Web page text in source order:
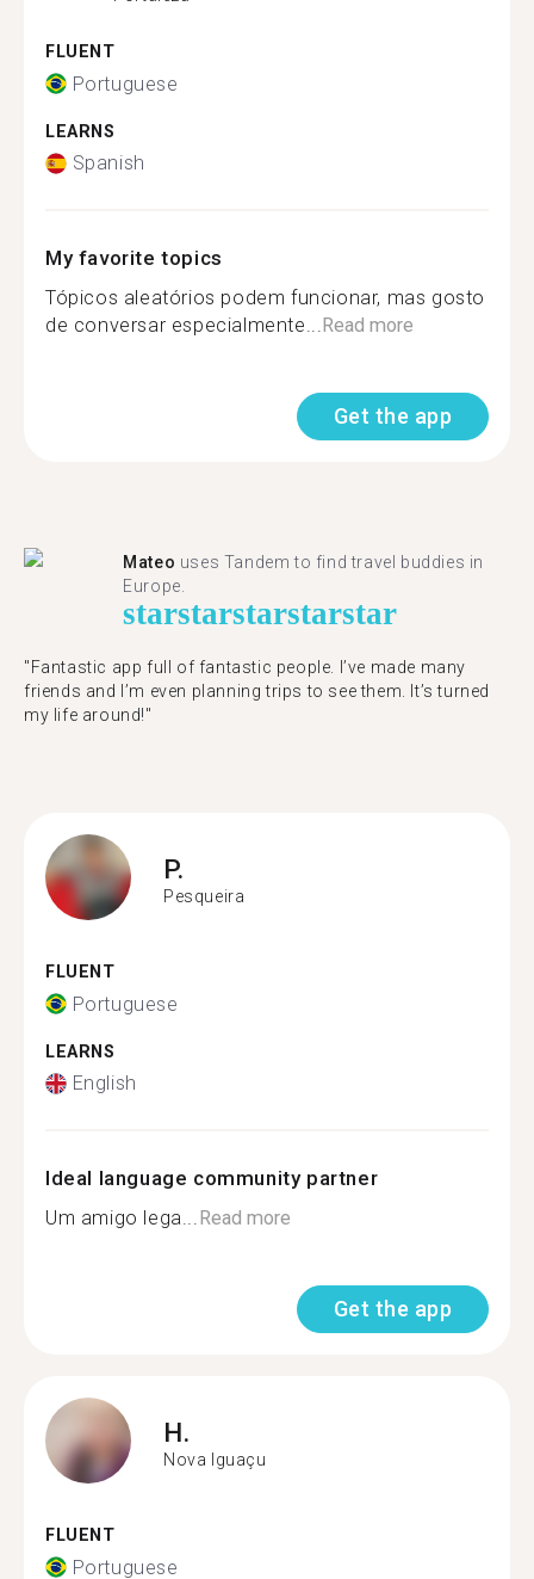
FLUENT
Portuguese
LEARNS
Spanish
My favorite topics
Tópicos aleatórios podem funcionar, mas gosto
de conversar especialmente...Read more
Get the app
Mateo uses Tandem to find travel buddies in
Europe.
starstarstarstarstar
"Fantastic app full of fantastic people. I’ve made many
friends and I’m even planning trips to see them. It’s turned
my life around!"
P.
Pesqueira
FLUENT
Portuguese
LEARNS
English
Ideal language community partner
Um amigo lega...Read more
Get the app
H.
Nova Iguaçu
FLUENT
Portuguese